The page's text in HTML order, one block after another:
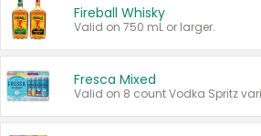
Fireball Whisky
Valid on 750 mL or larger.
Fresca Mixed